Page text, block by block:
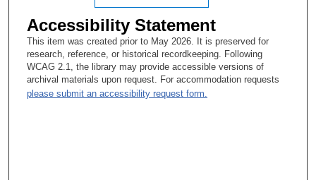
Accessibility Statement
This item was created prior to May 2026. It is preserved for
research, reference, or historical recordkeeping. Following
WCAG 2.1, the library may provide accessible versions of
archival materials upon request. For accommodation requests
please submit an accessibility request form.